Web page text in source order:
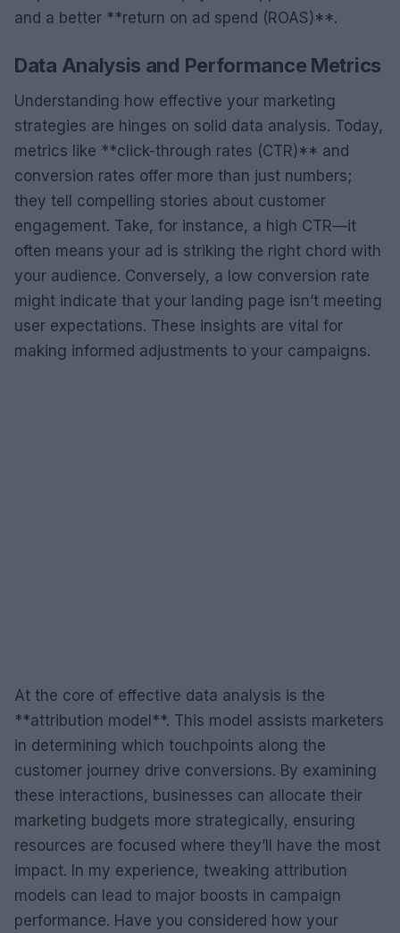
and a better **return on ad spend (ROAS)**.
Data Analysis and Performance Metrics
Understanding how effective your marketing
strategies are hinges on solid data analysis. Today,
metrics like **click-through rates (CTR)** and
conversion rates offer more than just numbers;
they tell compelling stories about customer
engagement. Take, for instance, a high CTR—it
often means your ad is striking the right chord with
your audience. Conversely, a low conversion rate
might indicate that your landing page isn’t meeting
user expectations. These insights are vital for
making informed adjustments to your campaigns.
At the core of effective data analysis is the
**attribution model**. This model assists marketers
in determining which touchpoints along the
customer journey drive conversions. By examining
these interactions, businesses can allocate their
marketing budgets more strategically, ensuring
resources are focused where they’ll have the most
impact. In my experience, tweaking attribution
models can lead to major boosts in campaign
performance. Have you considered how your